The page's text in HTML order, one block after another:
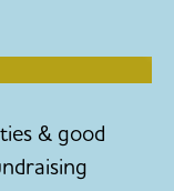
& good